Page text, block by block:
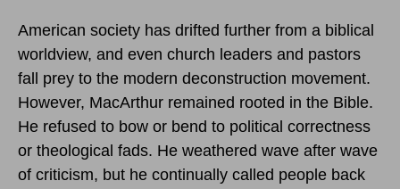
American society has drifted further from a biblical
worldview, and even church leaders and pastors
fall prey to the modern deconstruction movement.
However, MacArthur remained rooted in the Bible.
He refused to bow or bend to political correctness
or theological fads. He weathered wave after wave
of criticism, but he continually called people back